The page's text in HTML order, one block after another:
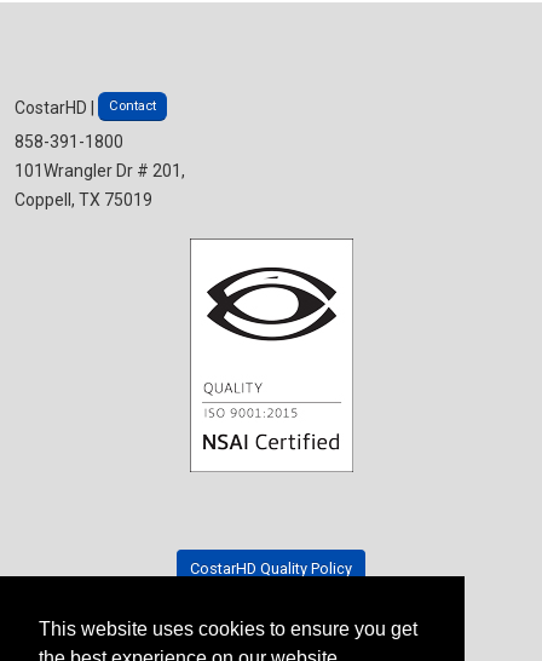
This website uses cookies to ensure you get
CostarHD | Contact
858-391-1800
101Wrangler Dr # 201,
Coppell, TX 75019
CostarHD Quality Policy
Tradeshow Schedule